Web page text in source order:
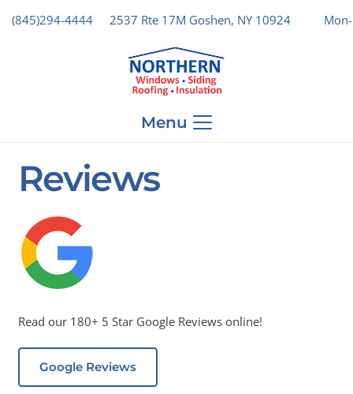
(845)294-4444 2537 Rte 17M Goshen, NY 10924
Menu
Reviews
Read our 180+ 5 Star Google Reviews online!
Google Reviews